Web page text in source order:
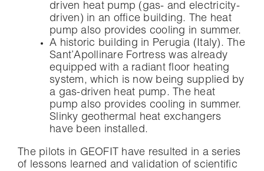
driven heat pump (gas- and electricity-
driven) in an office building. The heat
pump also provides cooling in summer.
A historic building in Perugia (Italy). The
Sant’Apollinare Fortress was already
equipped with a radiant floor heating
system, which is now being supplied by
a gas-driven heat pump. The heat
pump also provides cooling in summer.
Slinky geothermal heat exchangers
have been installed.
The pilots in GEOFIT have resulted in a series
of lessons learned and validation of scientific